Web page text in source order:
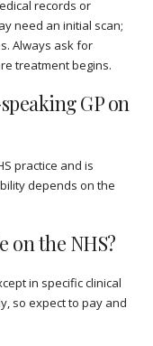
records or
need an initial scan;
Always ask for
treatment begins.
GP on
practice and is
depends on the
on the NHS?
in specific clinical
so expect to pay and